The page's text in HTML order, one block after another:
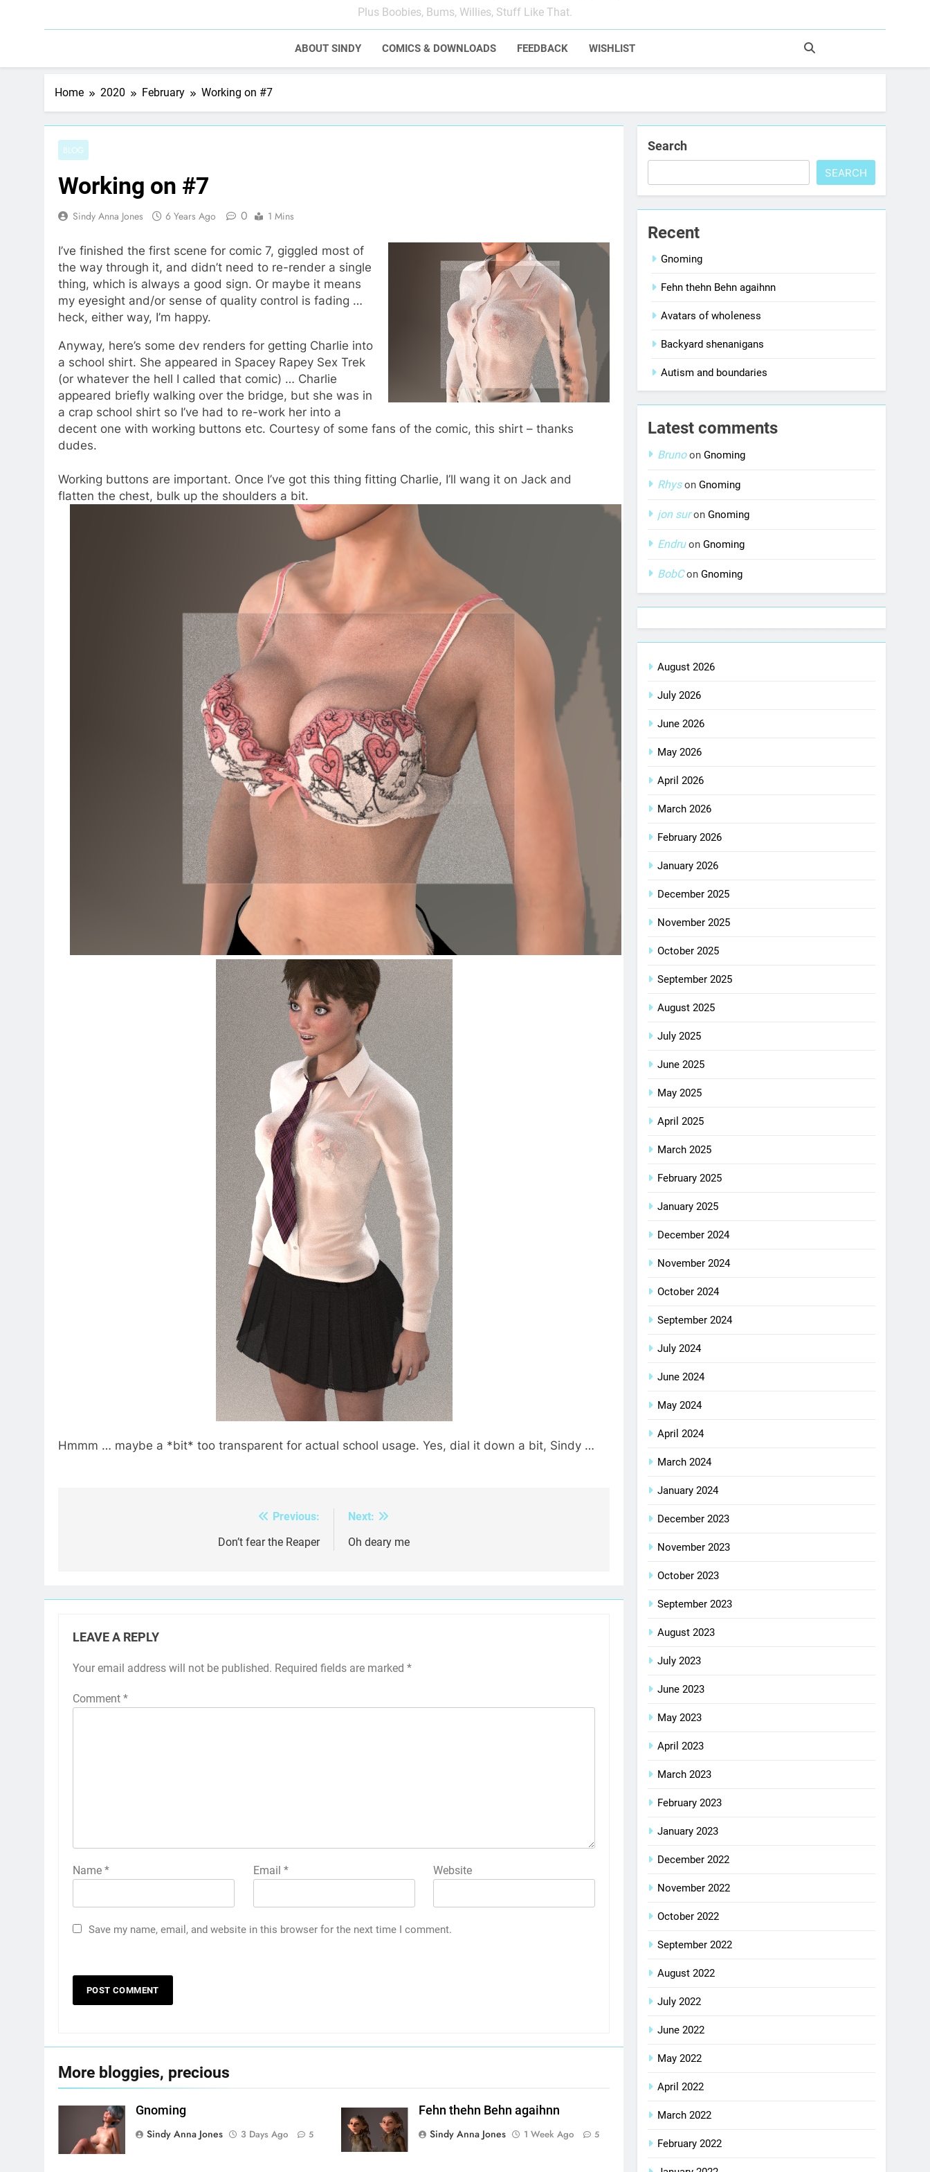
Plus Boobies, Bums, Willies, Stuff Like That.
ABOUT SINDY COMICS & DOWNLOADS FEEDBACK WISHLIST
Home 2020 February Working on #7
BLOG
Working on #7
Sindy Anna Jones 6 Years Ago 0 1 Mins
I’ve finished the first scene for comic 7, giggled most of
the way through it, and didn’t need to re-render a single
thing, which is always a good sign. Or maybe it means
my eyesight and/or sense of quality control is fading …
heck, either way, I’m happy.
Anyway, here’s some dev renders for getting Charlie into
a school shirt. She appeared in Spacey Rapey Sex Trek
(or whatever the hell I called that comic) … Charlie
appeared briefly walking over the bridge, but she was in
a crap school shirt so I’ve had to re-work her into a
decent one with working buttons etc. Courtesy of some fans of the comic, this shirt – thanks
dudes.
Working buttons are important. Once I’ve got this thing fitting Charlie, I’ll wang it on Jack and
flatten the chest, bulk up the shoulders a bit.
Hmmm … maybe a *bit* too transparent for actual school usage. Yes, dial it down a bit, Sindy …
Previous:
Don’t fear the Reaper
Next:
Oh deary me
LEAVE A REPLY
Your email address will not be published. Required fields are marked *
Comment *
Name * Email * Website
Save my name, email, and website in this browser for the next time I comment.
More bloggies, precious
Gnoming
Sindy Anna Jones
3 Days Ago 5
Fehn thehn Behn agaihnn
Sindy Anna Jones
1 Week Ago 5
Search
SEARCH
Recent
Gnoming
Fehn thehn Behn agaihnn
Avatars of wholeness
Backyard shenanigans
Autism and boundaries
Latest comments
BrunoonGnoming
RhysonGnoming
jon suronGnoming
EndruonGnoming
BobConGnoming
August 2026
July 2026
June 2026
May 2026
April 2026
March 2026
February 2026
January 2026
December 2025
November 2025
October 2025
September 2025
August 2025
July 2025
June 2025
May 2025
April 2025
March 2025
February 2025
January 2025
December 2024
November 2024
October 2024
September 2024
July 2024
June 2024
May 2024
April 2024
March 2024
January 2024
December 2023
November 2023
October 2023
September 2023
August 2023
July 2023
June 2023
May 2023
April 2023
March 2023
February 2023
January 2023
December 2022
November 2022
October 2022
September 2022
August 2022
July 2022
June 2022
May 2022
April 2022
March 2022
February 2022